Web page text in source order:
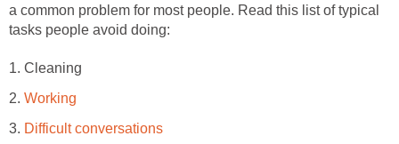
a common problem for most people. Read this list of typical
tasks people avoid doing:
1. Cleaning
2. Working
3. Difficult conversations